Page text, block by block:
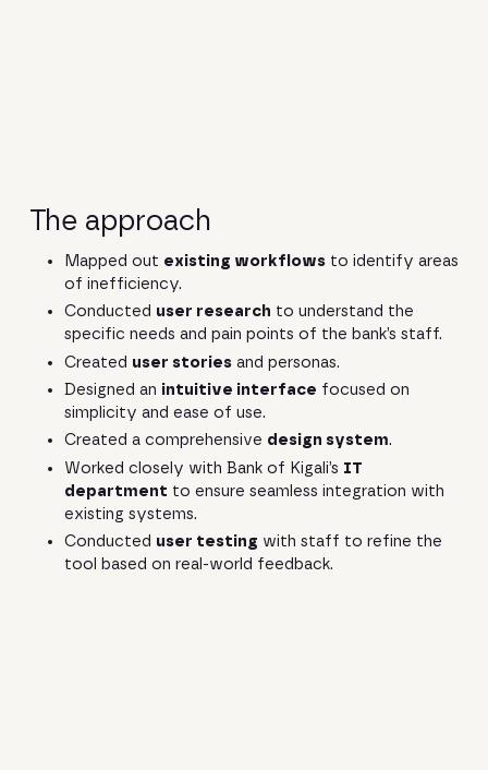
The approach
Mapped out existing workflowsto identify areas
of inefficiency.
Conducted user research to understand the
specific needs and pain points of the bank’s staff.
Created user storiesand personas.
Designed an intuitive interface focused on
simplicity and ease of use.
Created a comprehensive design system.
Worked closely with Bank of Kigali’s IT
department to ensure seamless integration with
existing systems.
Conducted user testing with staff to refine the
tool based on real-world feedback.